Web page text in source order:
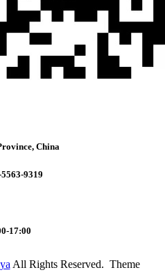
China
9319
17:00
All Rights Reserved. Theme